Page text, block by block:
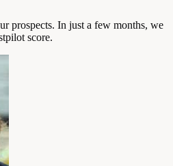
prospects. In just a few months, we
score.